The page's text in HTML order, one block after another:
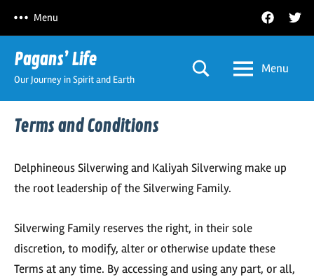
content
Facebook
Menu
Pagans’ Life
Our Journey in Spirit and Earth
Menu
Terms and Conditions
Delphineous Silverwing and Kaliyah Silverwing make up
the root leadership of the Silverwing Family.
Silverwing Family reserves the right, in their sole
discretion, to modify, alter or otherwise update these
Terms at any time. By accessing and using any part, or all,